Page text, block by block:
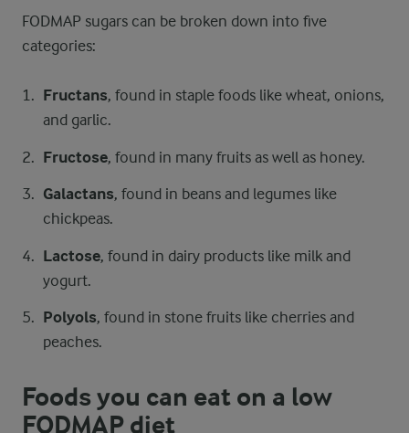
FODMAP sugars can be broken down into five
categories:
Fructans, found in staple foods like wheat, onions,
and garlic.
Fructose, found in many fruits as well as honey.
Galactans, found in beans and legumes like
chickpeas.
Lactose, found in dairy products like milk and
yogurt.
Polyols, found in stone fruits like cherries and
peaches.
Foods you can eat on a low
FODMAP diet